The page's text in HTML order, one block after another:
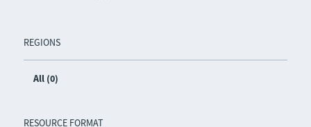
REGIONS
All (0)
RESOURCE FORMAT